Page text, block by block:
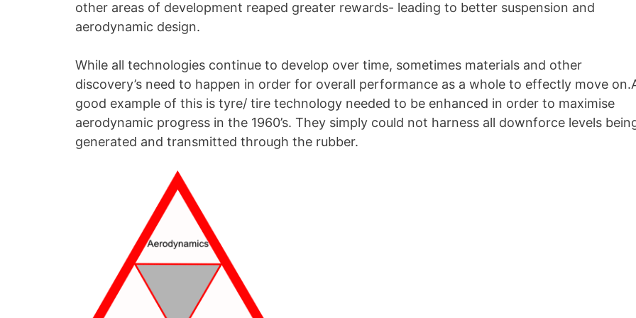
other areas of development reaped greater rewards- leading to better suspension and
aerodynamic design.
While all technologies continue to develop over time, sometimes materials and other
discovery’s need to happen in order for overall performance as a whole to effectly move
good example of this is tyre/ tire technology needed to be enhanced in order to maximise
aerodynamic progress in the 1960’s. They simply could not harness all downforce levels
generated and transmitted through the rubber.